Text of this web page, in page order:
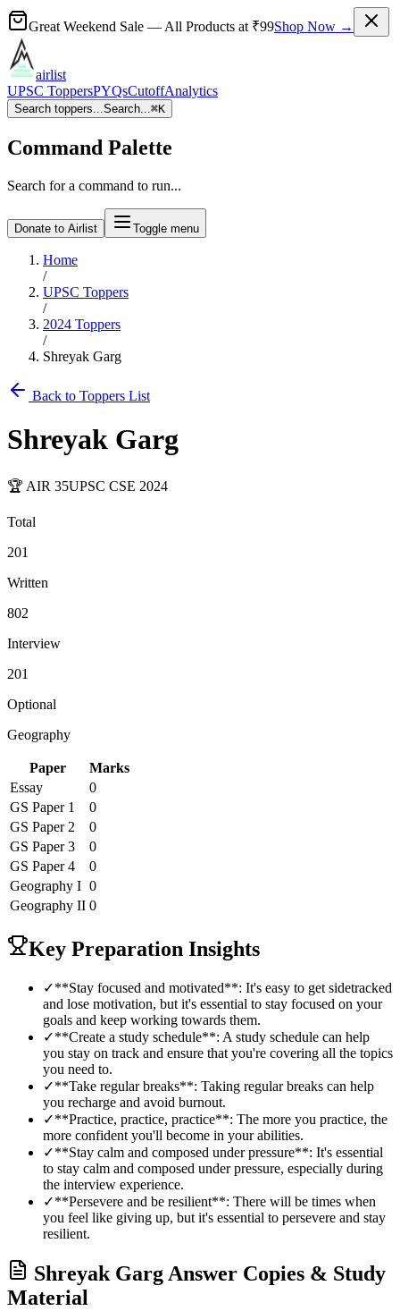
Great Weekend Sale — All Products at ₹99Shop Now →
airlist
UPSC ToppersPYQsCutoffAnalytics
Search toppers...Search...⌘K
Command Palette
Search for a command to run...
Donate to Airlist Toggle menu
Home
/
UPSC Toppers
/
2024 Toppers
/
Shreyak Garg
Back to Toppers List
Shreyak Garg
🏆 AIR 35UPSC CSE 2024
Total
201
Written
802
Interview
201
Optional
Geography
Paper
Marks
Essay
0
GS Paper 1
0
GS Paper 2
0
GS Paper 3
0
GS Paper 4
0
Geography I 0
Geography II 0
Key Preparation Insights
✓**Stay focused and motivated**: It's easy to get sidetracked
and lose motivation, but it's essential to stay focused on your
goals and keep working towards them.
✓**Create a study schedule**: A study schedule can help
you stay on track and ensure that you're covering all the topics
you need to.
✓**Take regular breaks**: Taking regular breaks can help
you recharge and avoid burnout.
✓**Practice, practice, practice**: The more you practice, the
more confident you'll become in your abilities.
✓**Stay calm and composed under pressure**: It's essential
to stay calm and composed under pressure, especially during
the interview experience.
✓**Persevere and be resilient**: There will be times when
you feel like giving up, but it's essential to persevere and stay
resilient.
Shreyak GargAnswer Copies & Study
Material